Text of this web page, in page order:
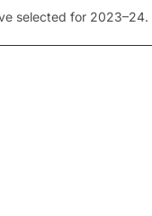
selected for 2023–24.